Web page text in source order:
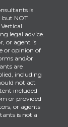
is
but NOT
legal advice.
or agent is
or opinion of
and/or
are
including
not act
included
or provided
or agents
is not a